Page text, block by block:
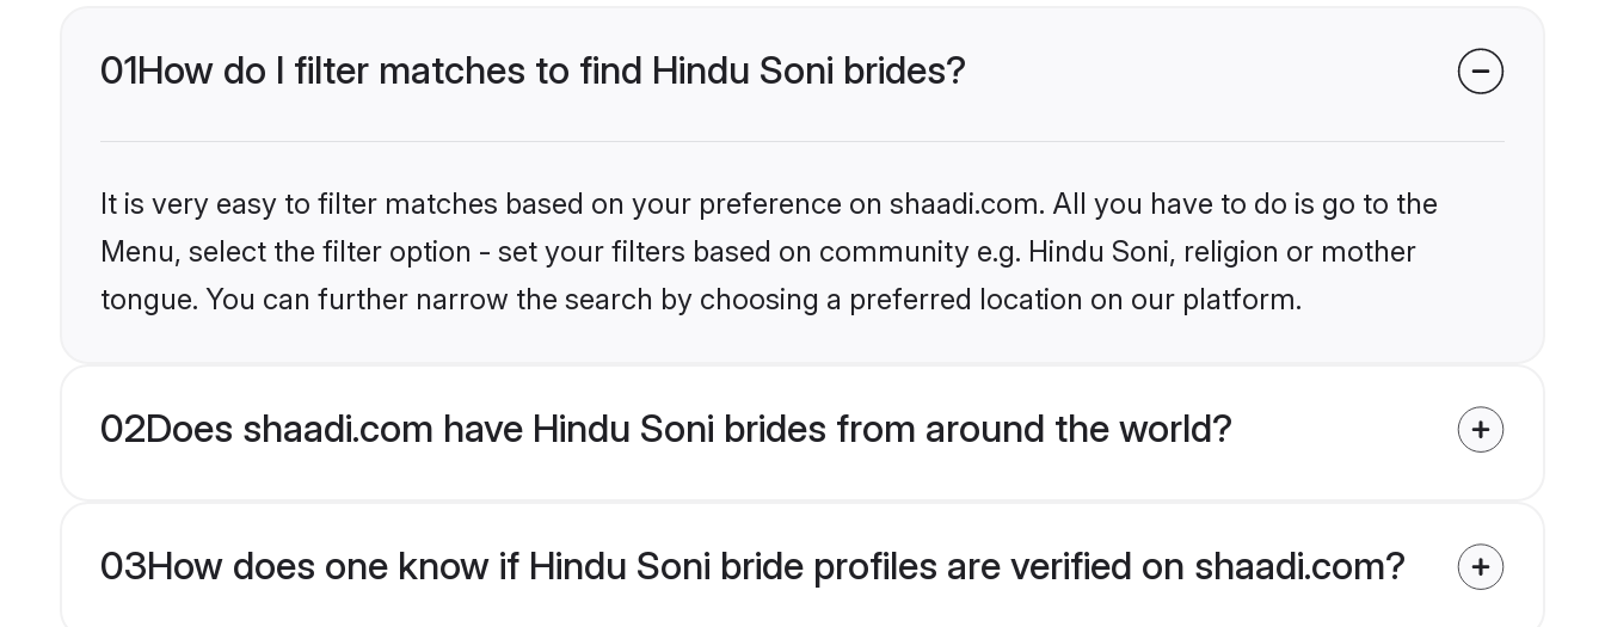
01How do I filter matches to find Hindu Soni brides?
It is very easy to filter matches based on your preference on shaadi.com. All you have to do is go to the
Menu, select the filter option - set your filters based on community e.g. Hindu Soni, religion or mother
tongue. You can further narrow the search by choosing a preferred location on our platform.
02Does shaadi.com have Hindu Soni brides from around the world?
03How does one know if Hindu Soni bride profiles are verified on shaadi.com?